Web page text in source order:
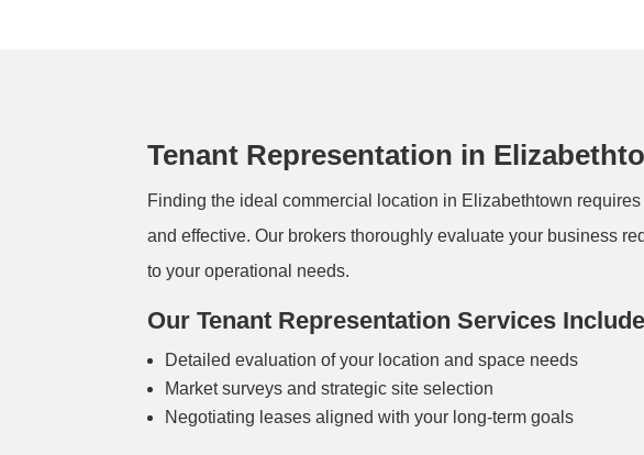
Tenant Representation in
Finding the ideal commercial location in Elizabethtown
and effective. Our brokers thoroughly evaluate your business
to your operational needs.
Our Tenant Representation Services
Detailed evaluation of your location and space needs
Market surveys and strategic site selection
Negotiating leases aligned with your long-term goals